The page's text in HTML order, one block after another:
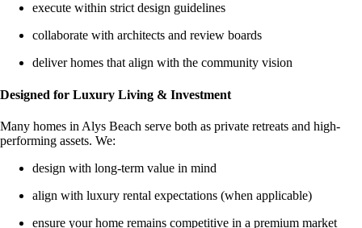
execute within strict design guidelines
collaborate with architects and review boards
deliver homes that align with the community vision
Designed for Luxury Living & Investment
Many homes in Alys Beach serve both as private retreats and high-
performing assets. We:
design with long-term value in mind
align with luxury rental expectations (when applicable)
ensure your home remains competitive in a premium market